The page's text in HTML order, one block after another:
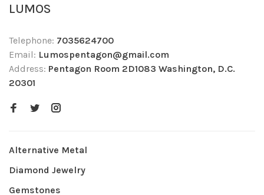
LUMOS
Telephone: 7035624700
Email: Lumospentagon@gmail.com
Address: Pentagon Room 2D1083 Washington, D.C.
20301
Alternative Metal
Diamond Jewelry
Gemstones